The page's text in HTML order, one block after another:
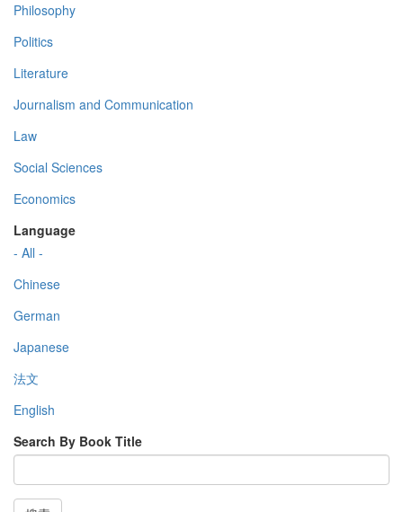
Philosophy
Politics
Literature
Journalism and Communication
Law
Social Sciences
Economics
Language
- All -
Chinese
German
Japanese
法文
English
Search By Book Title